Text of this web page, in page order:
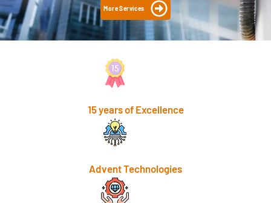
More Services
15 years of Excellence
Advent Technologies